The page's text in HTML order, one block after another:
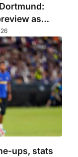
as
ups, stats